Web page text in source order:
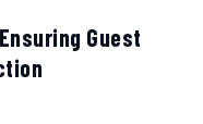
Guest